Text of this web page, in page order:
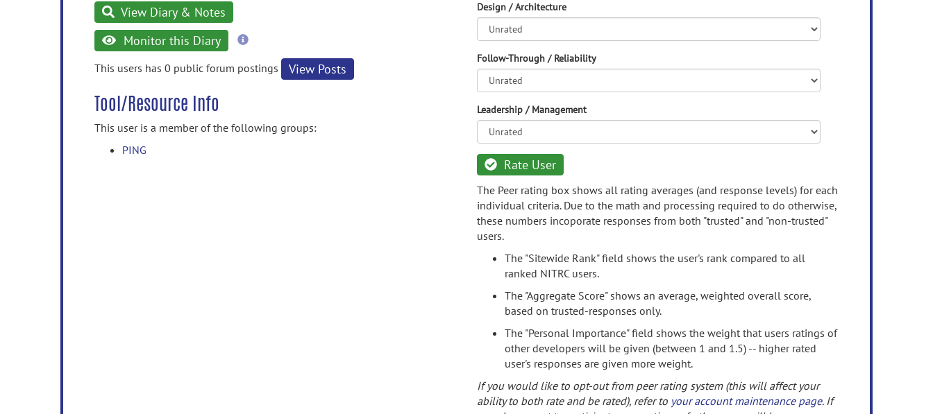
View Diary & Notes
Monitor this Diary
more
This users has 0 public forum postings
View Posts
Tool/Resource Info
This user is a member of the following groups:
PING
Design / Architecture
Follow-Through / Reliability
Leadership / Management
Rate User
The Peer rating box shows all rating averages (and response levels) for each
individual criteria. Due to the math and processing required to do otherwise,
these numbers incoporate responses from both "trusted" and "non-trusted"
users.
The "Sitewide Rank" field shows the user's rank compared to all
ranked NITRC users.
The "Aggregate Score" shows an average, weighted overall score,
based on trusted-responses only.
The "Personal Importance" field shows the weight that users ratings of
other developers will be given (between 1 and 1.5) -- higher rated
user's responses are given more weight.
If you would like to opt-out from peer rating system (this will affect your
ability to both rate and be rated), refer to your account maintenance page. If